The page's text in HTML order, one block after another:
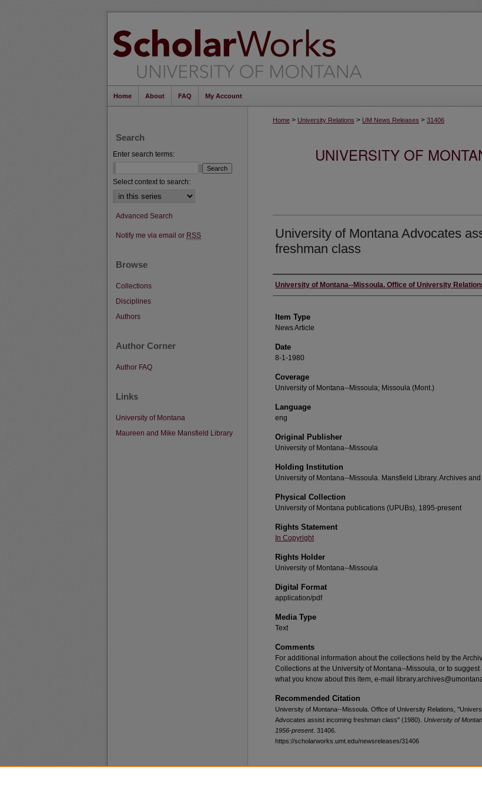
Home About FAQ My Account
Home > University Relations > UM News Releases > 31406
UNIVERSITY OF
University of Montana Advocates
freshman class
Author
University of Montana--Missoula. Office of University
Item Type
News Article
Date
8-1-1980
Coverage
University of Montana--Missoula; Missoula (Mont.)
Language
eng
Original Publisher
University of Montana--Missoula
Holding Institution
University of Montana--Missoula. Mansfield Library. Archives
Physical Collection
University of Montana publications (UPUBs), 1895-present
Rights Statement
In Copyright
Rights Holder
University of Montana--Missoula
Digital Format
application/pdf
Media Type
Text
Comments
For additional information about the collections held by the
Collections at the University of Montana--Missoula, or to suggest
what you know about this item, e-mail
Recommended Citation
University of Montana--Missoula. Office of University Relations,
Advocates assist incoming freshman class" (1980). University of
1956-present. 31406.
https://scholarworks.umt.edu/newsreleases/31406
Search
Enter search terms:
Select context to search:
Advanced Search
Notify me via email or RSS
Browse
Collections
Disciplines
Authors
Author Corner
Author FAQ
Links
University of Montana
Maureen and Mike Mansfield Library